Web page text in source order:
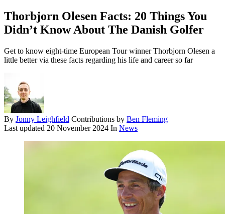
Thorbjorn Olesen Facts: 20 Things You
Didn’t Know About The Danish Golfer
Get to know eight-time European Tour winner Thorbjorn Olesen a
little better via these facts regarding his life and career so far
By Jonny Leighfield Contributions by Ben Fleming
Last updated 20 November 2024 In News